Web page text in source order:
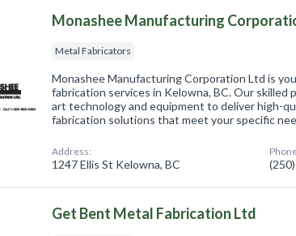
Monashee Manufacturing
Metal Fabricators
Monashee Manufacturing Corporation Ltd is
fabrication services in Kelowna, BC. Our
art technology and equipment to deliver high-
fabrication solutions that meet your specific
Address:
1247 Ellis St Kelowna, BC
Get Bent Metal Fabrication Ltd